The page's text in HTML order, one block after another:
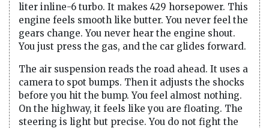
liter inline-6 turbo. It makes 429 horsepower. This
engine feels smooth like butter. You never feel the
gears change. You never hear the engine shout.
You just press the gas, and the car glides forward.
The air suspension reads the road ahead. It uses a
camera to spot bumps. Then it adjusts the shocks
before you hit the bump. You feel almost nothing.
On the highway, it feels like you are floating. The
steering is light but precise. You do not fight the